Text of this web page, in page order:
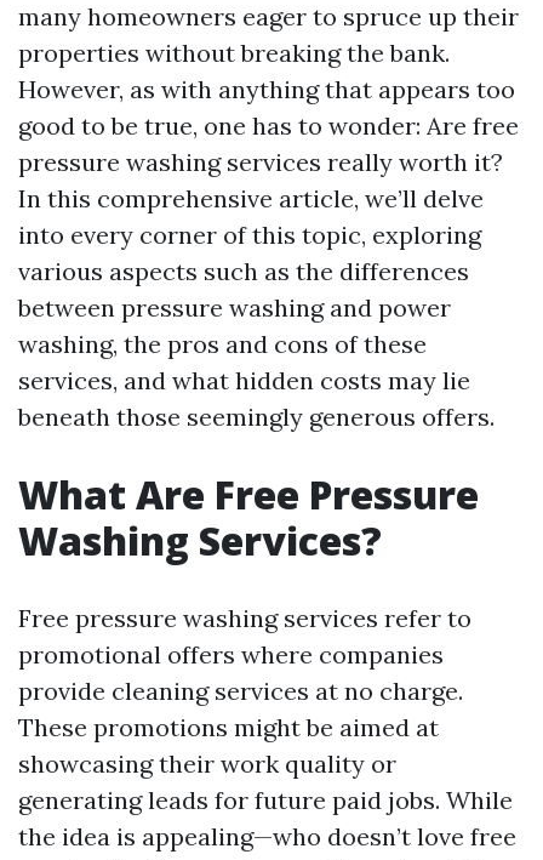
many homeowners eager to spruce up their
properties without breaking the bank.
However, as with anything that appears too
good to be true, one has to wonder: Are free
pressure washing services really worth it?
In this comprehensive article, we’ll delve
into every corner of this topic, exploring
various aspects such as the differences
between pressure washing and power
washing, the pros and cons of these
services, and what hidden costs may lie
beneath those seemingly generous offers.
What Are Free Pressure
Washing Services?
Free pressure washing services refer to
promotional offers where companies
provide cleaning services at no charge.
These promotions might be aimed at
showcasing their work quality or
generating leads for future paid jobs. While
the idea is appealing—who doesn’t love free